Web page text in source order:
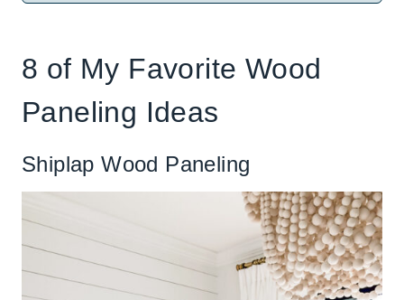
8 of My Favorite Wood
Paneling Ideas
Shiplap Wood Paneling